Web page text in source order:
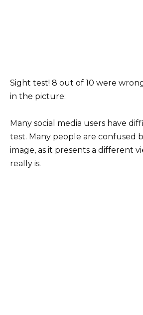
Sight test! 8 out of 10 were
in the picture:
Many social media users have
test. Many people are confused
image, as it presents a different
really is.